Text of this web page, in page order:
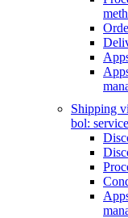
Shipping
bol: